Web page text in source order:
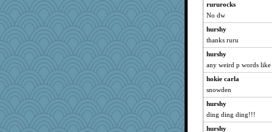
MumTT
stidgmere
porters
ironpete
MaddyMadd
#1
Enomis65
caps
pamrepton
heemshowlive
rururocks
No dw
hurshy
thanks ruru
hurshy
any weird p words
hokie carla
snowden
hurshy
ding ding ding!!!
hurshy